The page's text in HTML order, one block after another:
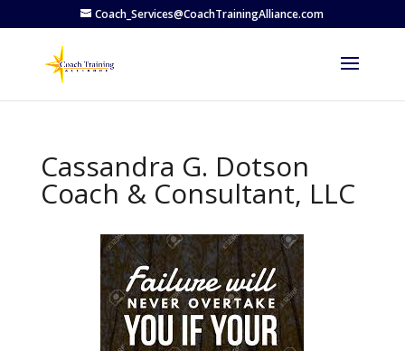
Coach_Services@CoachTrainingAlliance.com
Cassandra G. Dotson
Coach & Consultant, LLC